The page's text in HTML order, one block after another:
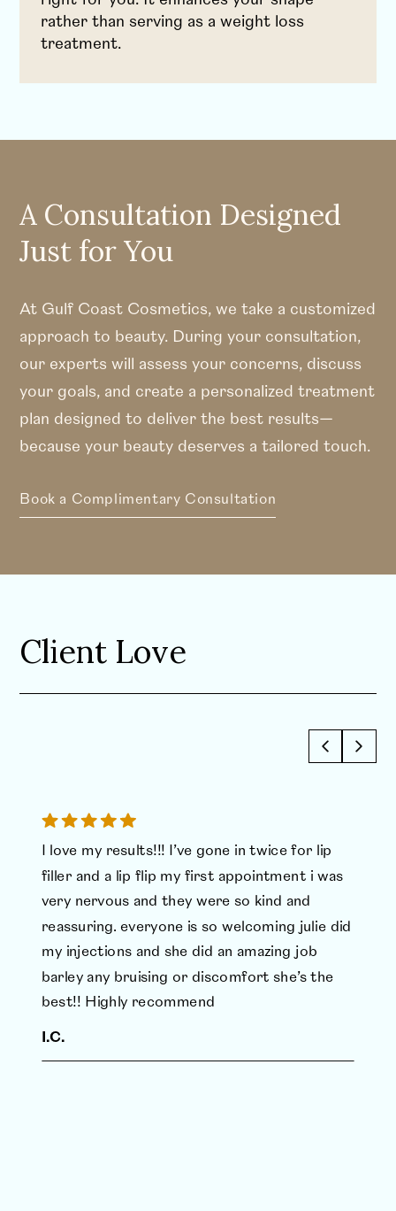
rather than serving as a weight loss
treatment.
A Consultation Designed
Just for You
At Gulf Coast Cosmetics, we take a customized
approach to beauty. During your consultation,
our experts will assess your concerns, discuss
your goals, and create a personalized treatment
plan designed to deliver the best results—
because your beauty deserves a tailored touch.
Book a Complimentary Consultation
Client Love
I love my results!!! I’ve gone in twice for lip
filler and a lip flip my first appointment i was
very nervous and they were so kind and
reassuring. everyone is so welcoming julie did
my injections and she did an amazing job
barley any bruising or discomfort she’s the
best!! Highly recommend
I.C.